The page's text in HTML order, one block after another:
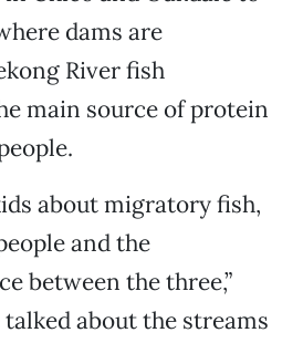
dams are
River fish
main source of protein
about migratory fish,
and the
between the three,”
talked about the streams